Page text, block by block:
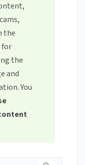
the
for
the
and
You